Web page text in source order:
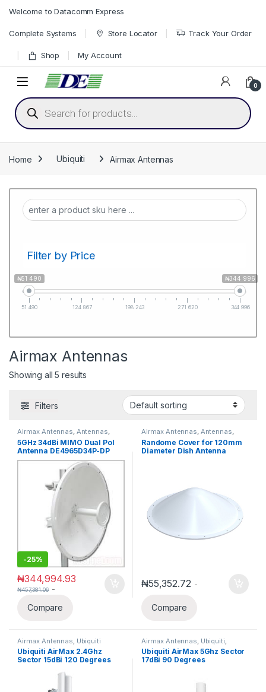
Welcome to Datacomm Express
Complete Systems Store Locator Track Your Order
Shop My Account
0
Products search
Home Ubiquiti Airmax Antennas
Filter by Price
₦51 490 ₦344 996
51 490 124 867 198 243 271 620 344 996
Airmax Antennas
Showing all 5 results
Filters
Airmax Antennas, Antennas,
Ubiquiti
5GHz 34dBi MIMO Dual Pol
Antenna DE4965D34P-DP
-25%
₦344,994.93
₦457,381.06 -
Compare
Airmax Antennas, Antennas,
Mikrotik Antennas
Randome Cover for 120mm
Diameter Dish Antenna
₦55,352.72 -
Compare
Airmax Antennas Ubiquiti
Ubiquiti AirMax 2.4Ghz
Sector 15dBi 120 Degrees
Airmax Antennas Ubiquiti
Ubiquiti Airmax
Ubiquiti AirMax 5Ghz Sector
17dBi 90 Degrees